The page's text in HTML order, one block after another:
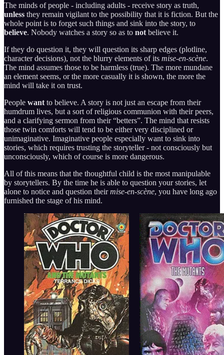
The minds of people - including adults - receive story as truth,
unless they remain vigilant to the possibility that it is fiction. But the
whole point is to forget such things and sink into the story, to
believe. Nobody watches a story so as to not believe it.
If they do question it, they will question its sharp edges (plotline,
character decisions), not the blurry elements of its mise-en-scène.
The mind assumes those to be harmless (true). The more mundane
an element seems, or the more casually it is shown, the more the
mind will take it on trust.
People want to believe. A story is not just an escape from their
humdrum lives, but a sort of religious communion with their peers,
and a clarifying sermon from their “betters”. The mind that resists
those twin comforts will tend to be either very disciplined or
unimaginative. Imaginative people especially want to sink into
stories, which requires trusting the storyteller - not consciously but
unconsciously, which of course is more dangerous.
All of this means that the thoughtful child is the most manipulable
by storytellers. By the time he is able to question your stories, let
alone to notice and question theirmise-en-scène, you have long ago
furnished the stage of his mind.